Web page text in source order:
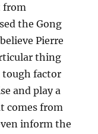
from
the Gong
Pierre
thing
tough factor
and play a
comes from
inform the